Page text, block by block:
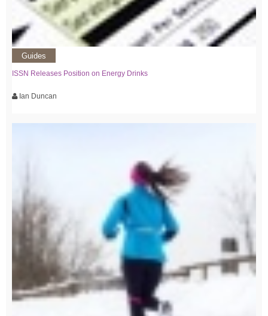
Guides
ISSN Releases Position on Energy Drinks
Ian Duncan